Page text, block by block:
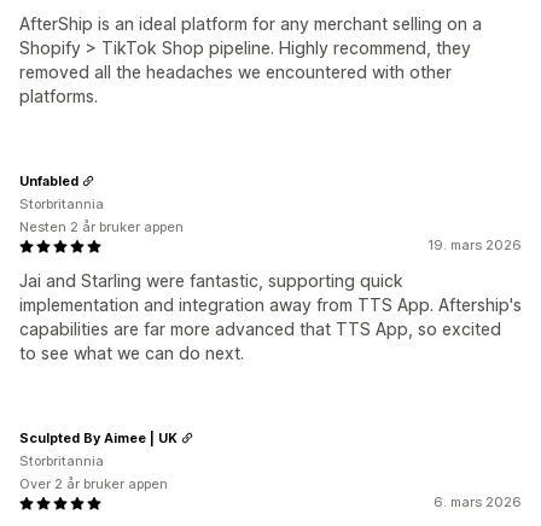
AfterShip is an ideal platform for any merchant selling on a
Shopify > TikTok Shop pipeline. Highly recommend, they
removed all the headaches we encountered with other
platforms.
19. mars 2026
Jai and Starling were fantastic, supporting quick
implementation and integration away from TTS App. Aftership's
capabilities are far more advanced that TTS App, so excited
to see what we can do next.
Unfabled
Storbritannia
Nesten 2 år bruker appen
6. mars 2026
Sculpted By Aimee | UK
Storbritannia
Over 2 år bruker appen